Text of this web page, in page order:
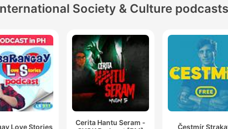
Society & Culture podcasts
Love Stories
Cerita Hantu Seram -
Čestmír